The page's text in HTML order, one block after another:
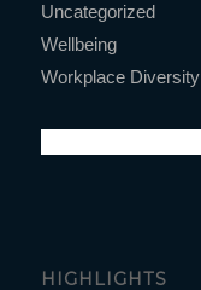
Uncategorized
Wellbeing
Workplace Diversity
HIGHLIGHTS